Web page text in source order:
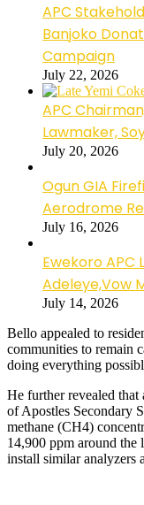
APC
Banjoko
Campaign
July 22, 2026
APC
Lawmaker,
July 20, 2026
Ogun GIA
Aerodrome
July 16, 2026
Ewekoro
Adeleye,Vow
July 14, 2026
Bello appealed to
communities to remain
doing everything
He further revealed
of Apostles Secondary
methane (CH4)
14,900 ppm around the
install similar analyzers